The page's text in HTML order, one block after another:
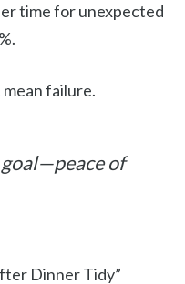
time for unexpected
failure.
goal—peace of
Dinner Tidy”